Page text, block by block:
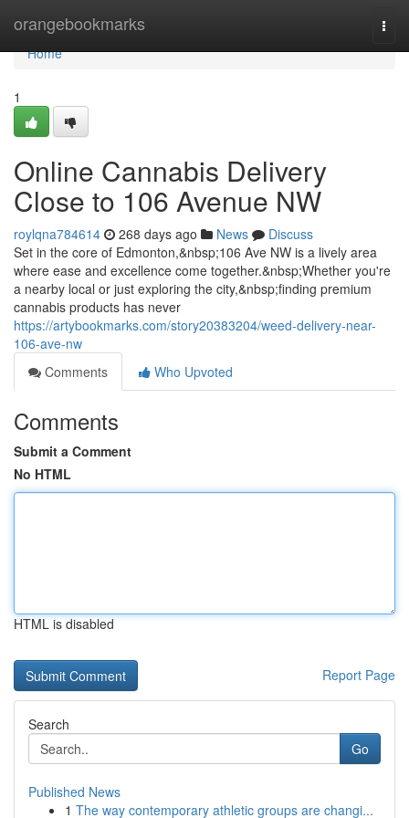
orangebookmarks
Home
Home
1
Online Cannabis Delivery
Close to 106 Avenue NW
roylqna784614 268 days ago News
Discuss
Set in the core of Edmonton,&nbsp;106 Ave NW is a lively area
where ease and excellence come together.&nbsp;Whether you're
a nearby local or just exploring the city,&nbsp;finding premium
cannabis products has never
https://artybookmarks.com/story20383204/weed-delivery-near-
106-ave-nw
Comments
Who Upvoted
Comments
Submit a Comment
No HTML
HTML is disabled
Report Page
Search
Go
Published News
1 The way contemporary athletic groups are changi...